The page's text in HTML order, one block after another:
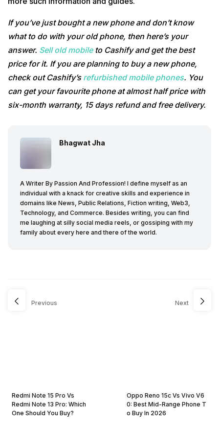
If you’ve just bought a new phone and don’t know
what to do with your old phone, then here’s your
answer. Sell old mobileto Cashify and get the best
price for it. If you are planning to buy a new phone,
check out Cashify’s refurbished mobile phones. You
can get your favourite phone at almost half price with
six-month warranty, 15 days refund and free delivery.
Bhagwat Jha
A Writer By Passion And Profession! I define myself as an
individual with a knack for creative skills and experience in
domains like News, Public Relations, Fiction writing, Web3,
Technology, and Commerce. Besides writing, you can find
me laughing at silly social media reels, or gossiping with my
family about every here and there of the world.
Previous
Redmi Note 15 Pro Vs
Redmi Note 13 Pro: Which
One Should You Buy?
Next
Oppo Reno 15c Vs Vivo V6
0: Best Mid-Range Phone T
o Buy In 2026